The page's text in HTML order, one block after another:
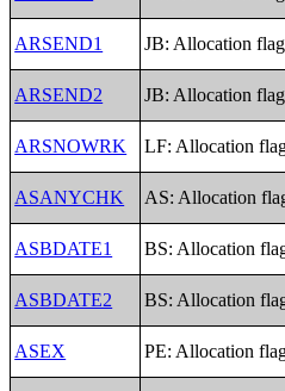
ARSEND1 JB: Allocation
ARSEND2 JB: Allocation
ARSNOWRK LF: Allocation
ASANYCHK AS: Allocation
ASBDATE1 BS: Allocation
ASBDATE2 BS: Allocation
ASEX PE: Allocation